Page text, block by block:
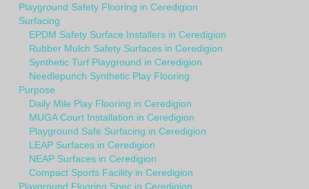
Playground Safety Flooring in Ceredigion
Surfacing
EPDM Safety Surface Installers in Ceredigion
Rubber Mulch Safety Surfaces in Ceredigion
Synthetic Turf Playground in Ceredigion
Needlepunch Synthetic Play Flooring
Purpose
Daily Mile Play Flooring in Ceredigion
MUGA Court Installation in Ceredigion
Playground Safe Surfacing in Ceredigion
LEAP Surfaces in Ceredigion
NEAP Surfaces in Ceredigion
Compact Sports Facility in Ceredigion
Playground Flooring Spec in Ceredigion